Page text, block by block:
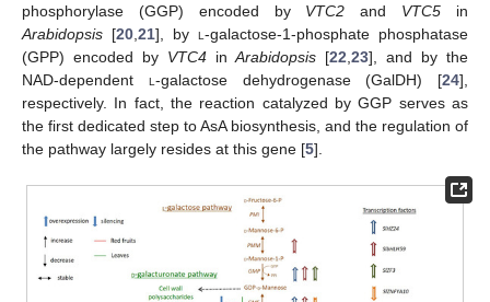
phosphorylase (GGP) encoded by VTC2 and VTC5 in
Arabidopsis [20 21], by l -galactose-1-phosphate phosphatase
(GPP) encoded by VTC4inArabidopsis [22 ,23], and by the
NAD-dependent l -galactose dehydrogenase (GalDH) [24],
respectively. In fact, the reaction catalyzed by GGP serves as
the first dedicated step to AsA biosynthesis, and the regulation of
the pathway largely resides at this gene [5].